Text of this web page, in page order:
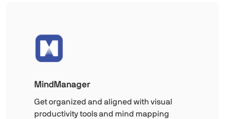
MindManager
Get organized and aligned with visual
productivity tools and mind mapping